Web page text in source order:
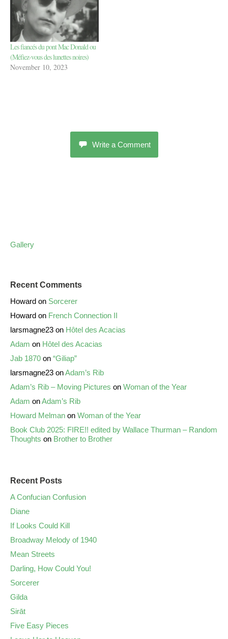
Les fiancés du pont Mac Donald ou
(Méfiez-vous des lunettes noires)
November 10, 2023
Write a Comment
Gallery
Recent Comments
Howard on Sorcerer
Howard on French Connection II
larsmagne23 on Hôtel des Acacias
Adam on Hôtel des Acacias
Jab 1870 on “Giliap”
larsmagne23 onAdam’s Rib
Adam’s Rib – Moving Pictures on Woman of the Year
Adam onAdam’s Rib
Howard Melman on Woman of the Year
Book Club 2025: FIRE!! edited by Wallace Thurman – Random
Thoughts on Brother to Brother
Recent Posts
A Confucian Confusion
Diane
If Looks Could Kill
Broadway Melody of 1940
Mean Streets
Darling, How Could You!
Sorcerer
Gilda
Sirāt
Five Easy Pieces